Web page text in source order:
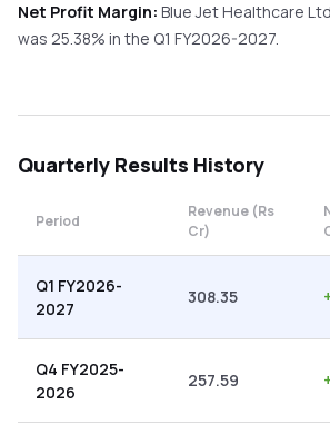
Net Profit Margin: Blue Jet Healthcare Ltd
was 25.38% in the Q1 FY2026-2027.
Quarterly Results History
Period
Revenue (Rs
Cr)
Q1 FY2026-
2027
308.35 +
Q4 FY2025-
2026
257.59 +